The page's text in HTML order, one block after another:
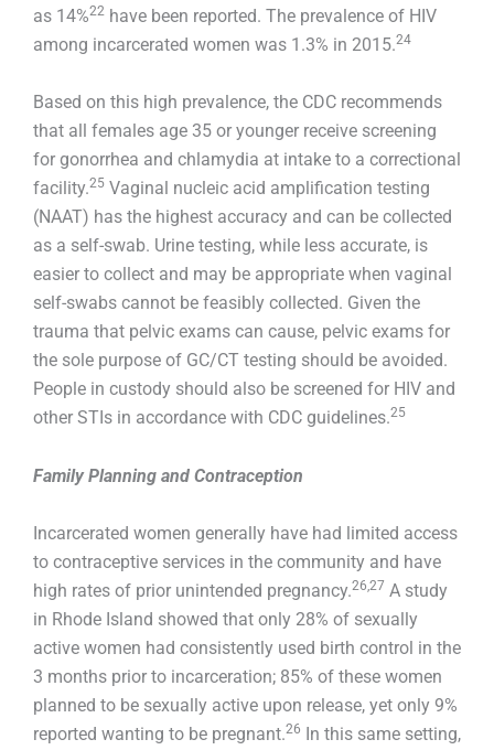
as 14%22 have been reported. The prevalence of HIV
among incarcerated women was 1.3% in 2015.24
Based on this high prevalence, the CDC recommends
that all females age 35 or younger receive screening
for gonorrhea and chlamydia at intake to a correctional
facility.25 Vaginal nucleic acid amplification testing
(NAAT) has the highest accuracy and can be collected
as a self-swab. Urine testing, while less accurate, is
easier to collect and may be appropriate when vaginal
self-swabs cannot be feasibly collected. Given the
trauma that pelvic exams can cause, pelvic exams for
the sole purpose of GC/CT testing should be avoided.
People in custody should also be screened for HIV and
other STIs in accordance with CDC guidelines.25
Family Planning and Contraception
Incarcerated women generally have had limited access
to contraceptive services in the community and have
high rates of prior unintended pregnancy.26,27 A study
in Rhode Island showed that only 28% of sexually
active women had consistently used birth control in the
3 months prior to incarceration; 85% of these women
planned to be sexually active upon release, yet only 9%
reported wanting to be pregnant.26 In this same setting,